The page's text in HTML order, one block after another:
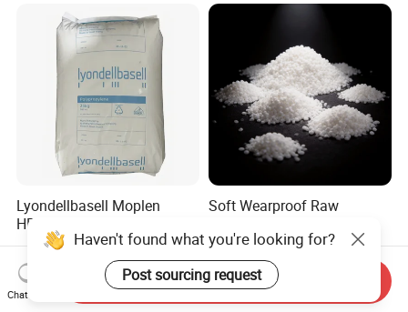
Lyondellbasell Moplen
HP500n Virgin
Homopolymer
Polypropylene PP Resin
US$1,300.00-1,530.00
Soft Wearproof Raw
Eraser Safe Elastic
Compound TPR
US$1.50-3.00
Haven't found what you're looking for?
Post sourcing request
Chat Now
Send Inquiry